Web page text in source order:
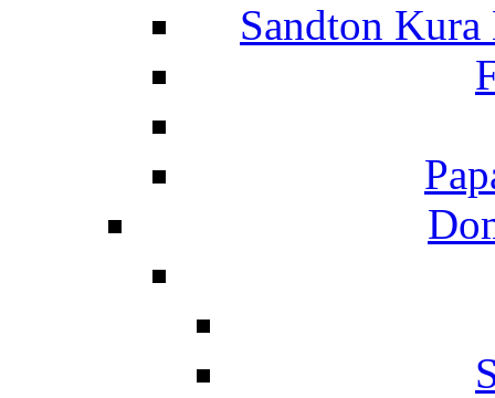
Sandton